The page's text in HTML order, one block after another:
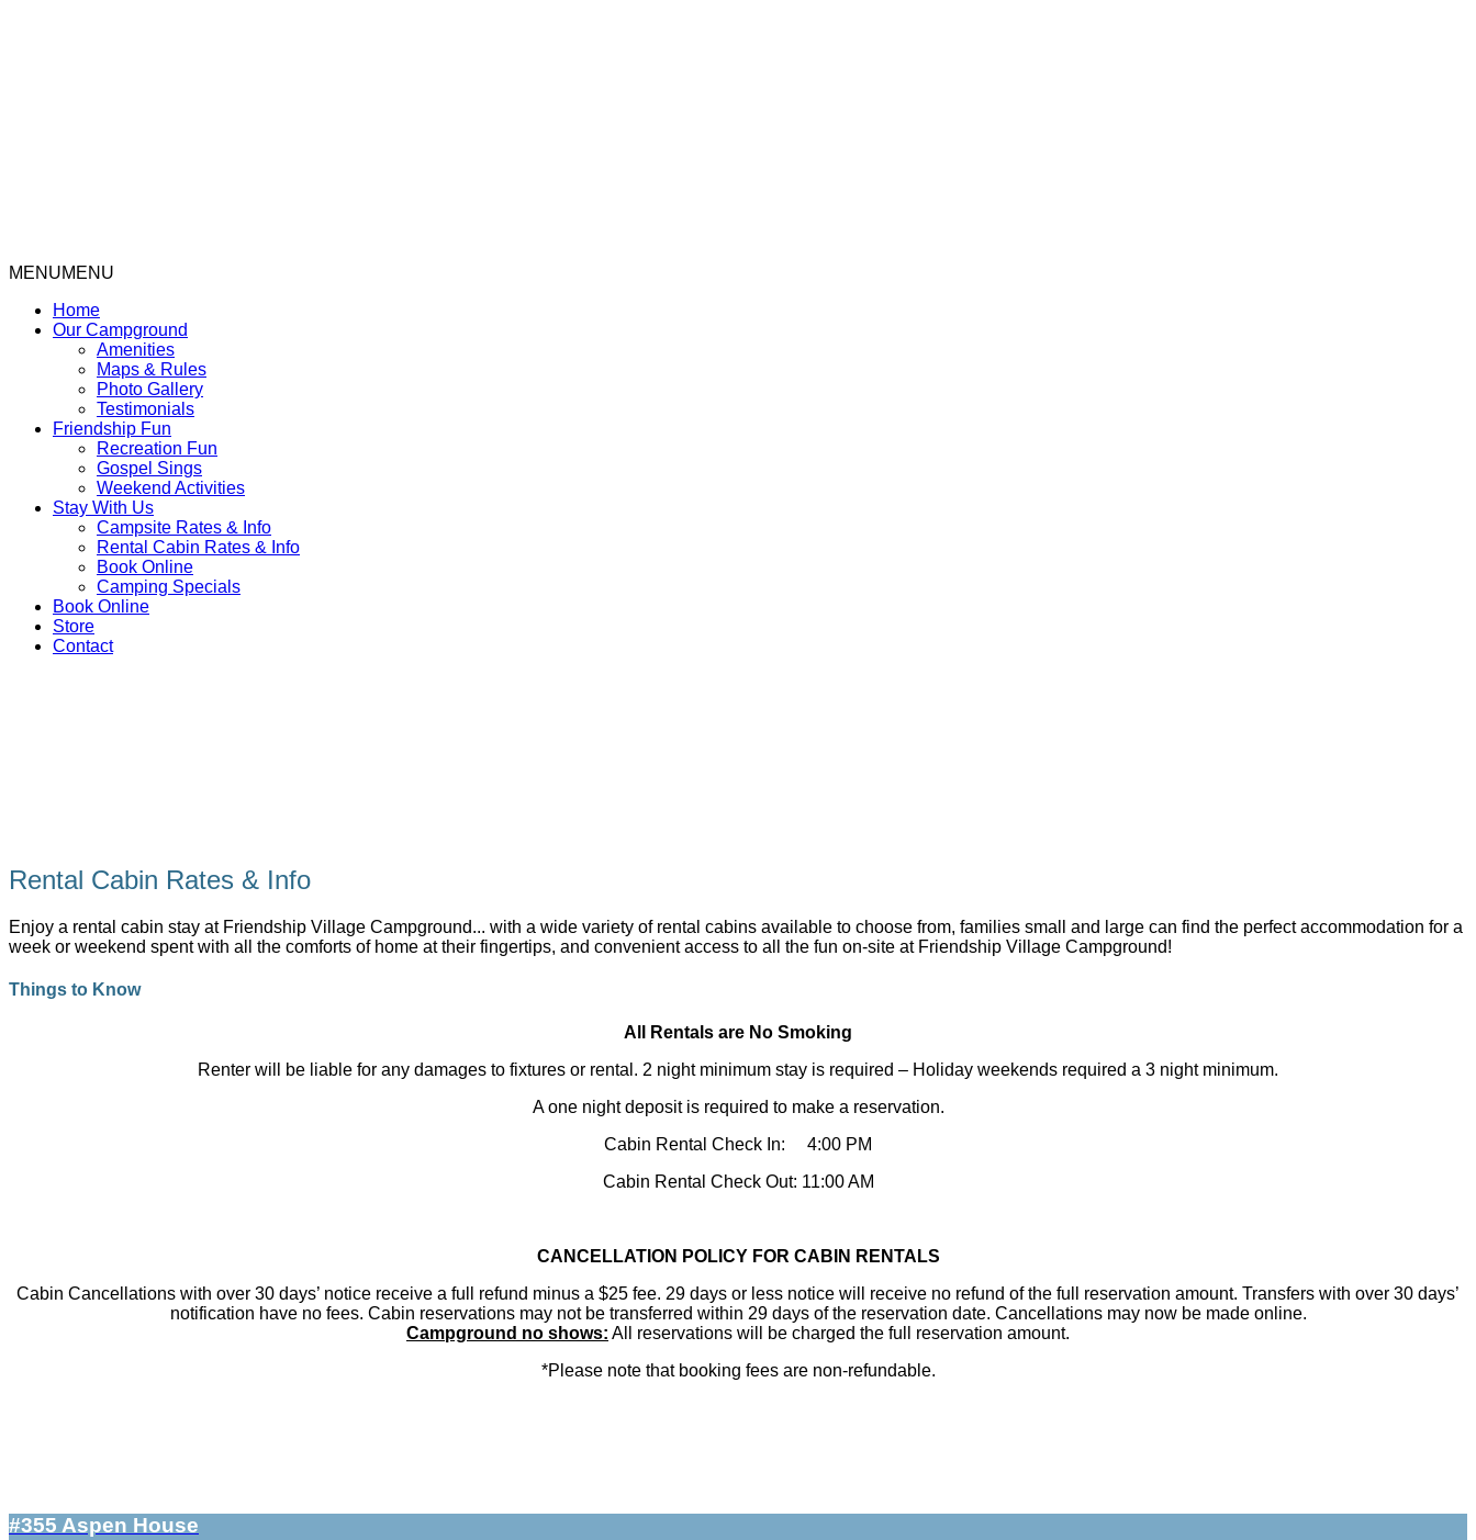
MENUMENU
Home
Our Campground
Amenities
Maps & Rules
Photo Gallery
Testimonials
Friendship Fun
Recreation Fun
Gospel Sings
Weekend Activities
Stay With Us
Campsite Rates & Info
Rental Cabin Rates & Info
Book Online
Camping Specials
Book Online
Store
Contact
Rental Cabin Rates & Info
Enjoy a rental cabin stay at Friendship Village Campground... with a wide variety of rental cabins available to choose from, families small and large can find the perfect accommodation for a
week or weekend spent with all the comforts of home at their fingertips, and convenient access to all the fun on-site at Friendship Village Campground!
Things to Know
​All Rentals are No Smoking
Renter will be liable for any damages to fixtures or rental. 2 night minimum stay is required – Holiday weekends required a 3 night minimum.
A one night deposit is required to make a reservation.
Cabin Rental Check In: 4:00 PM
Cabin Rental Check Out: 11:00 AM
CANCELLATION POLICY FOR CABIN RENTALS
Cabin Cancellations with over 30 days’ notice receive a full refund minus a $25 fee. 29 days or less notice will receive no refund of the full reservation amount. Transfers with over 30 days’
notification have no fees. Cabin reservations may not be transferred within 29 days of the reservation date. Cancellations may now be made online.
Campground no shows: All reservations will be charged the full reservation amount.
*Please note that booking fees are non-refundable.
#355 Aspen House